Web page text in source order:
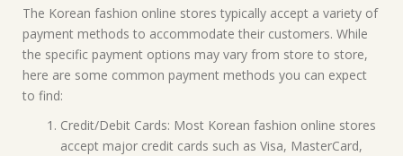
The Korean fashion online stores typically accept a variety of
payment methods to accommodate their customers. While
the specific payment options may vary from store to store,
here are some common payment methods you can expect
to find:
Credit/Debit Cards: Most Korean fashion online stores
accept major credit cards such as Visa, MasterCard,